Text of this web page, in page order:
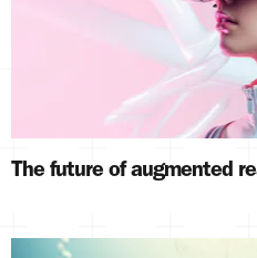
The future of augmented